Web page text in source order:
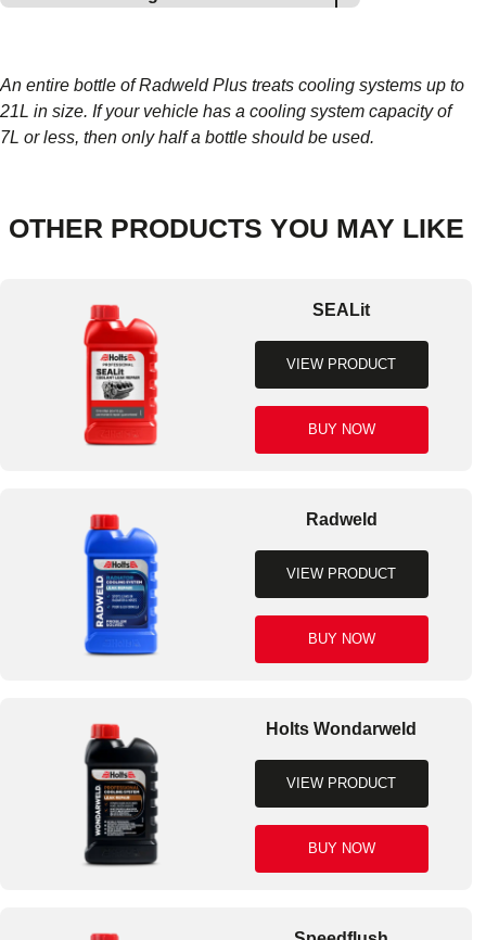
An entire bottle of Radweld Plus treats cooling systems up to
21L in size. If your vehicle has a cooling system capacity of
7L or less, then only half a bottle should be used.
OTHER PRODUCTS YOU MAY LIKE
SEALit
VIEW PRODUCT
BUY NOW
Radweld
VIEW PRODUCT
BUY NOW
Holts Wondarweld
VIEW PRODUCT
BUY NOW